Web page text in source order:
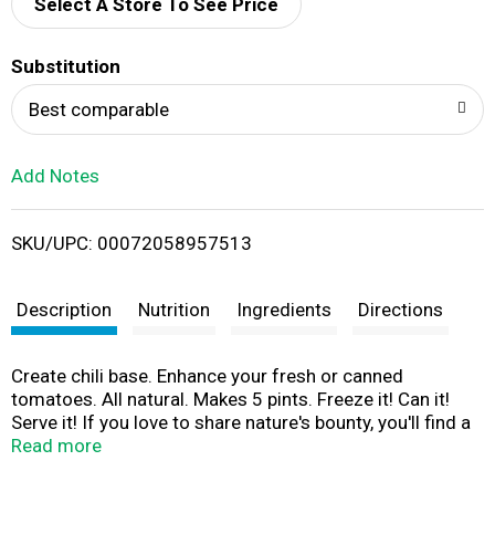
d
i
t
Select A Store To See Price
Substitution
Best comparable
Add Notes
SKU/UPC: 00072058957513
Description Nutrition Ingredients Directions
Create chili base. Enhance your fresh or canned
tomatoes. All natural. Makes 5 pints. Freeze it! Can it!
Serve it! If you love to share nature's bounty, you'll find a
friend in Mrs. Wages. A full-flavored family of easy
Read more